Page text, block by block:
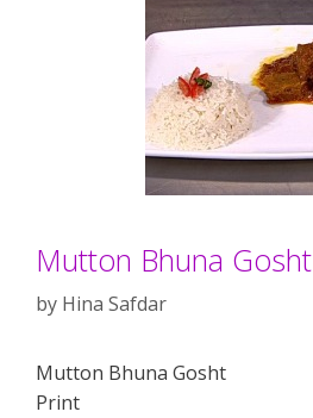
Mutton Bhuna Gosht
by Hina Safdar
Mutton Bhuna Gosht
Print